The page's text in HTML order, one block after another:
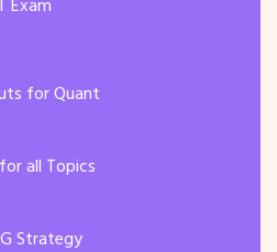
Exam
for Quant
all Topics
Strategy